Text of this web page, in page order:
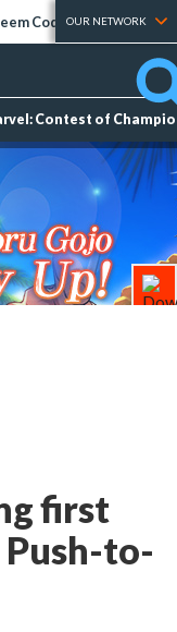
Codes Tier Lists
OUR NETWORK
Contest of
first
to-